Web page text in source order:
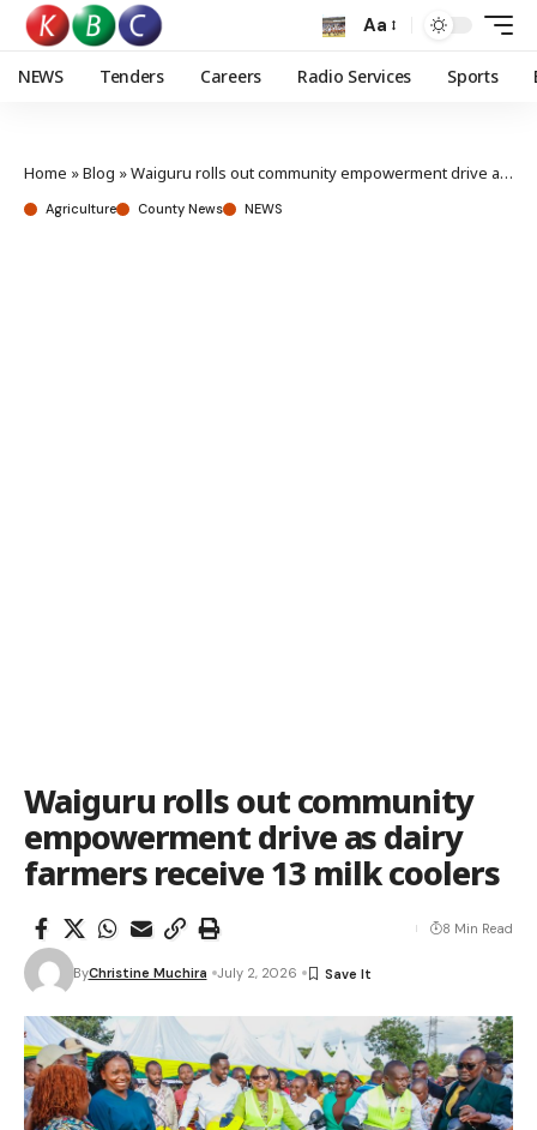
Aa
NEWS Tenders Careers Radio Services Sports
Home »Blog »Waiguru rolls out community empowerment drive as dairy farmers receive 13 milk coolers
Agriculture County News NEWS
Waiguru rolls out community
empowerment drive as dairy
farmers receive 13 milk coolers
ByChristine Muchira July 2, 2026
8 Min Read